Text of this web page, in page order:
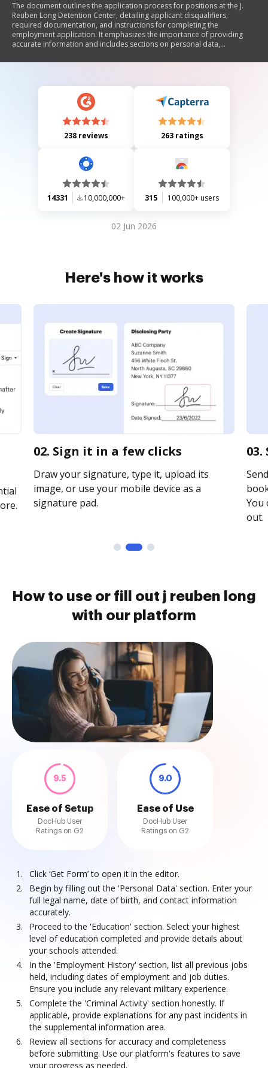
The document outlines the application process for positions at the J.
Reuben Long Detention Center, detailing applicant disqualifiers,
required documentation, and instructions for completing the
employment application. It emphasizes the importance of providing
accurate information and includes sections on personal data,
court history. The document also highlights automatic disqualifiers
238 reviews 263 ratings
14331 10,000,000+ 315 100,000+ users
02 Jun 2026
Here's how it works
02. Sign it in a few clicks
Draw your signature, type it, upload its
image, or use your mobile device as a
signature pad.
You
out.
How to use or fill out j reuben long
with our platform
9.5
Ease of Setup
DocHub User
Ratings on G2
9.0
Ease of Use
DocHub User
Ratings on G2
Click ‘Get Form’ to open it in the editor.
Begin by filling out the 'Personal Data' section. Enter your
full legal name, date of birth, and contact information
accurately.
Proceed to the 'Education' section. Select your highest
level of education completed and provide details about
your schools attended.
In the 'Employment History' section, list all previous jobs
held, including dates of employment and job duties.
Ensure you include any relevant military experience.
Complete the 'Criminal Activity' section honestly. If
applicable, provide explanations for any past incidents in
the supplemental information area.
Review all sections for accuracy and completeness
before submitting. Use our platform's features to save
your progress as needed.